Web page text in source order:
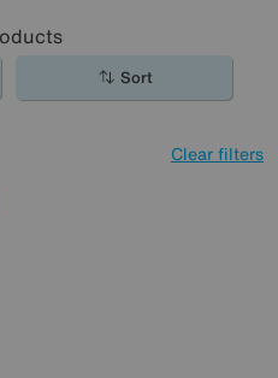
footstool for your living
Sort
Clear filters